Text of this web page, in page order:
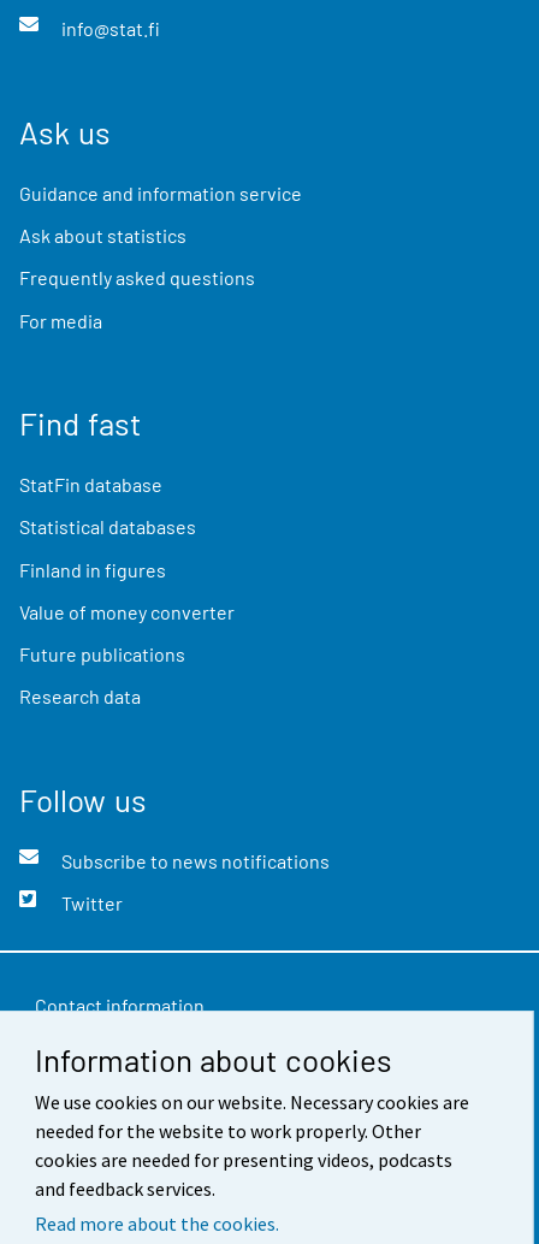
Information about cookies
We use cookies on our website. Necessary cookies are
needed for the website to work properly. Other
cookies are needed for presenting videos, podcasts
and feedback services.
Read more about the cookies.
info@stat.fi
Ask us
Guidance and information service
Ask about statistics
Frequently asked questions
For media
Find fast
StatFin database
Statistical databases
Finland in figures
Value of money converter
Future publications
Research data
Follow us
Subscribe to news notifications
Twitter
Contact information
Feedback
Terms of use
Data protection
Accessibility